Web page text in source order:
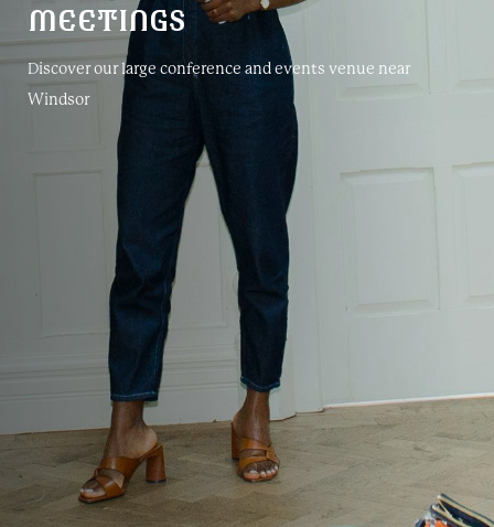
Discover our large conference and events venue near
Windsor
MEETINGS